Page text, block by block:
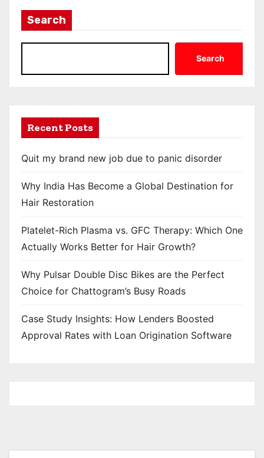
Search
Search
Recent Posts
Quit my brand new job due to panic disorder
Why India Has Become a Global Destination for
Hair Restoration
Platelet-Rich Plasma vs. GFC Therapy: Which One
Actually Works Better for Hair Growth?
Why Pulsar Double Disc Bikes are the Perfect
Choice for Chattogram’s Busy Roads
Case Study Insights: How Lenders Boosted
Approval Rates with Loan Origination Software